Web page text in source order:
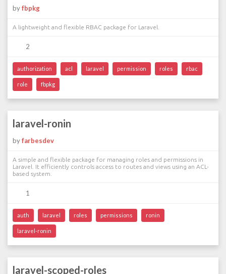
byfbpkg
A lightweight and flexible RBAC package for Laravel.
2
authorization acl laravel permission roles rbac
role fbpkg
laravel-ronin
byfarbesdev
A simple and flexible package for managing roles and permissions in
Laravel. It efficiently controls access to routes and views using an ACL-
based system.
1
auth laravel roles permissions ronin
laravel-ronin
laravel-scoped-roles